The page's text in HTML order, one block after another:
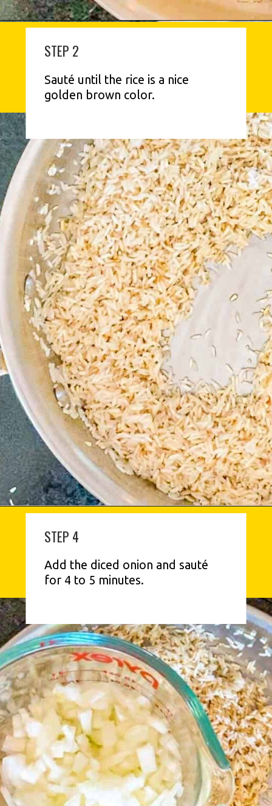
STEP 2
Sauté until the rice is a nice
golden brown color.
STEP 4
Add the diced onion and sauté
for 4 to 5 minutes.